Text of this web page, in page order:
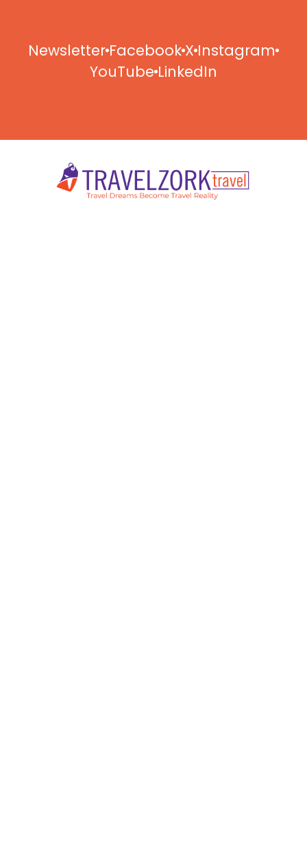
Newsletter Facebook X Instagram
YouTube LinkedIn